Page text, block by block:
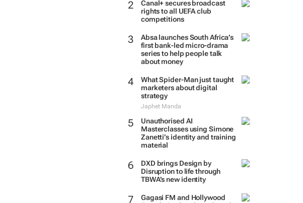
Canal+ secures broadcast
rights to all UEFA club
competitions
Absa launches South Africa’s
first bank-led micro-drama
series to help people talk
about money
What Spider-Man just taught
marketers about digital
strategy
Japhet Manda
Unauthorised AI
Masterclasses using Simone
Zanetti’s identity and training
material
DXD brings Design by
Disruption to life through
TBWA’s new identity
Gagasi FM and Hollywood